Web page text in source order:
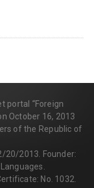
portal “Foreign
October 16, 2013
of the Republic of
20/2013. Founder:
No. 1032.